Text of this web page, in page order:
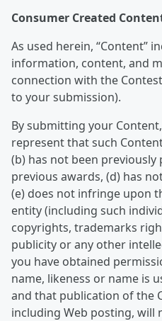
Consumer Created
As used herein, “Content”
information, content, and
connection with the
to your submission).
By submitting your
represent that such
(b) has not been previously
previous awards, (d) has
(e) does not infringe upon
entity (including such
copyrights, trademarks
publicity or any other
you have obtained
name, likeness or name is
and that publication of the
including Web posting,